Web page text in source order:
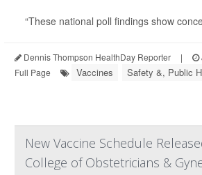
“These national poll findings show
Dennis Thompson HealthDay Reporter |
Full Page
Vaccines Safety &, Public
New Vaccine Schedule
College of Obstetricians &